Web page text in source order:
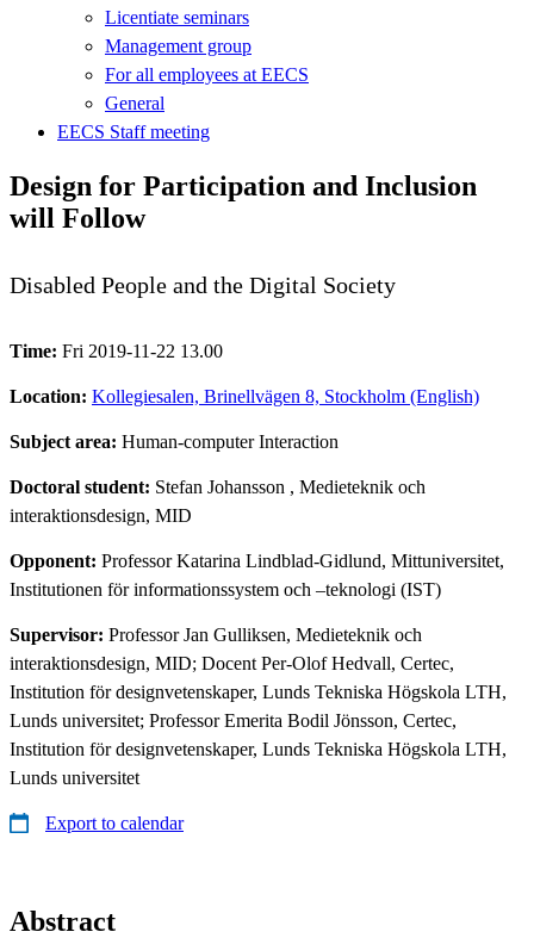
Licentiate seminars
Management group
For all employees at EECS
General
EECS Staff meeting
Design for Participation and Inclusion
will Follow
Disabled People and the Digital Society
Time: Fri 2019-11-22 13.00
Location: Kollegiesalen, Brinellvägen 8, Stockholm (English)
Subject area: Human-computer Interaction
Doctoral student: Stefan Johansson , Medieteknik och
interaktionsdesign, MID
Opponent: Professor Katarina Lindblad-Gidlund, Mittuniversitet,
Institutionen för informationssystem och –teknologi (IST)
Supervisor: Professor Jan Gulliksen, Medieteknik och
interaktionsdesign, MID; Docent Per-Olof Hedvall, Certec,
Institution för designvetenskaper, Lunds Tekniska Högskola LTH,
Lunds universitet; Professor Emerita Bodil Jönsson, Certec,
Institution för designvetenskaper, Lunds Tekniska Högskola LTH,
Lunds universitet
Export to calendar
Abstract